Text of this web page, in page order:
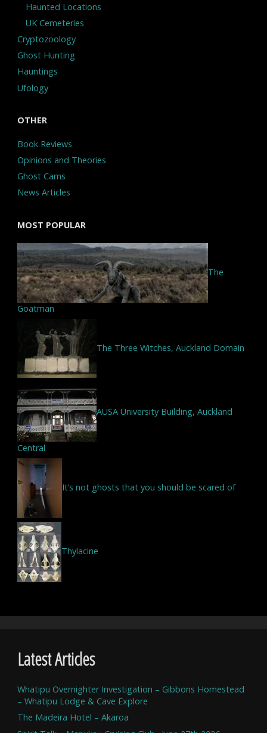
Haunted Locations
UK Cemeteries
Cryptozoology
Ghost Hunting
Hauntings
Ufology
OTHER
Book Reviews
Opinions and Theories
Ghost Cams
News Articles
MOST POPULAR
The
Goatman
The Three Witches, Auckland Domain
AUSA University Building, Auckland
Central
It’s not ghosts that you should be scared of
Thylacine
Latest Articles
Whatipu Overnighter Investigation – Gibbons Homestead
– Whatipu Lodge & Cave Explore
The Madeira Hotel – Akaroa